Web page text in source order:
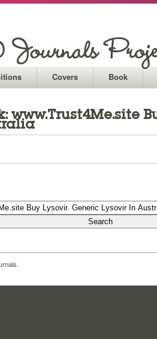
Covers Book
www.Trust4Me.site